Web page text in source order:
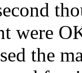
were
the